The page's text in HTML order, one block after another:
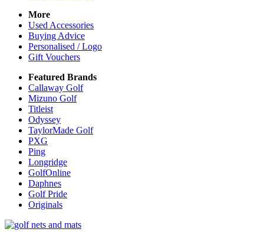
More
Used Accessories
Buying Advice
Personalised / Logo
Gift Vouchers
Featured Brands
Callaway Golf
Mizuno Golf
Titleist
Odyssey
TaylorMade Golf
PXG
Ping
Longridge
GolfOnline
Daphnes
Golf Pride
Originals